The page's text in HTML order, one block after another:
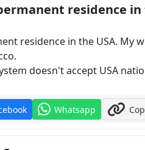
residence in
residence in the USA. My
doesn't accept USA
Whatsapp